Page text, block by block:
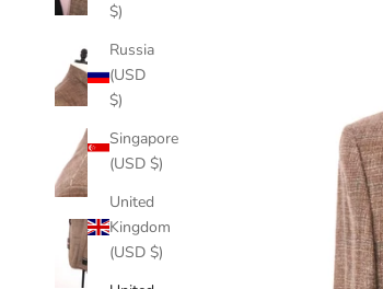
$)
Russia
(USD
$)
Singapore
(USD $)
United
Kingdom
(USD $)